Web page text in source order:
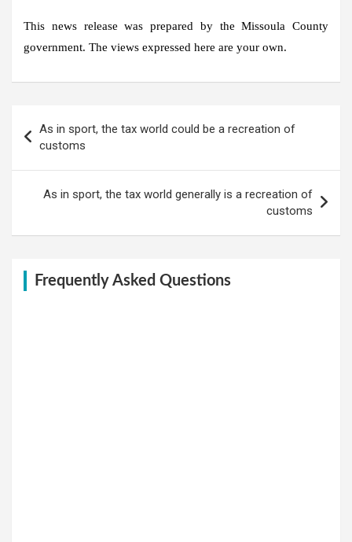
This news release was prepared by the Missoula County
government. The views expressed here are your own.
navigation
As in sport, the tax world could be a recreation of
customs
As in sport, the tax world generally is a recreation of
customs
Frequently Asked Questions